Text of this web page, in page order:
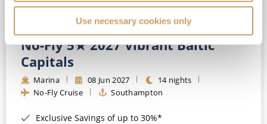
Use necessary cookies only
No-Fly 5★ 2027 Vibrant Baltic
Capitals
Marina 08 Jun 2027
14 nights
No-Fly Cruise
Southampton
Exclusive Savings of up to 30%*